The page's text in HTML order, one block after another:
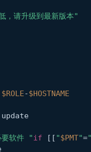
，请升级到最新版本"
$ROLE-$HOSTNAME
update
软件 "if [[ "$PMT"=